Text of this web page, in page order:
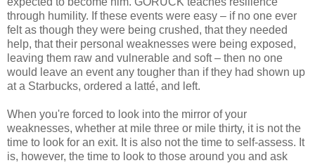
through humility. If these events were easy – if no one ever
felt as though they were being crushed, that they needed
help, that their personal weaknesses were being exposed,
leaving them raw and vulnerable and soft – then no one
would leave an event any tougher than if they had shown up
at a Starbucks, ordered a latté, and left.
When you're forced to look into the mirror of your
weaknesses, whether at mile three or mile thirty, it is not the
time to look for an exit. It is also not the time to self-assess. It
is, however, the time to look to those around you and ask